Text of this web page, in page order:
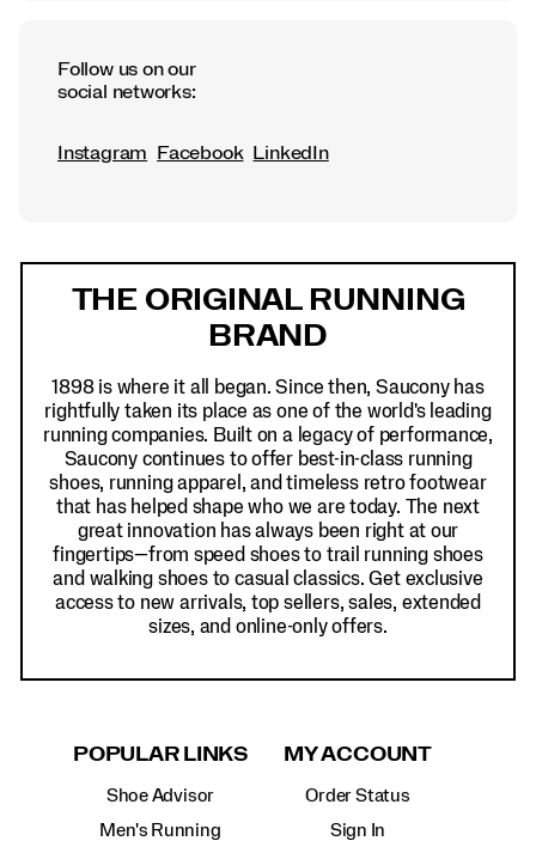
Follow us on our
social networks:
Instagram Facebook LinkedIn
THE ORIGINAL RUNNING
BRAND
1898 is where it all began. Since then, Saucony has
rightfully taken its place as one of the world's leading
running companies. Built on a legacy of performance,
Saucony continues to offer best-in-class running
shoes, running apparel, and timeless retro footwear
that has helped shape who we are today. The next
great innovation has always been right at our
fingertips—from speed shoes to trail running shoes
and walking shoes to casual classics. Get exclusive
access to new arrivals, top sellers, sales, extended
sizes, and online-only offers.
POPULAR LINKS
Shoe Advisor
Men's Running
MY ACCOUNT
Order Status
Sign In